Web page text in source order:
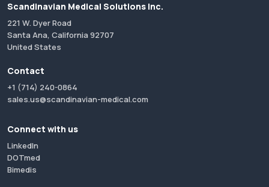
Scandinavian Medical Solutions Inc.
221 W. Dyer Road
Santa Ana, California 92707
United States
Contact
+1 (714) 240-0864
sales.us@scandinavian-medical.com
Connect with us
LinkedIn
DOTmed
Bimedis